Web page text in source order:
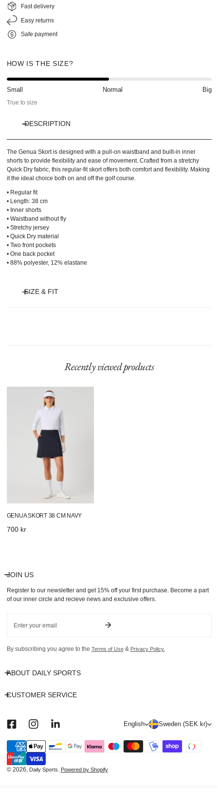
Fast delivery
Easy returns
Safe payment
HOW IS THE SIZE?
Small Normal
Big
True to size
DESCRIPTION
The Genua Skort is designed with a pull-on waistband and built-in inner
shorts to provide flexibility and ease of movement. Crafted from a stretchy
Quick Dry fabric, this regular-fit skort offers both comfort and flexibility. Making
it the ideal choice both on and off the golf course.
• Regular fit
• Length: 38 cm
• Inner shorts
• Waistband without fly
• Stretchy jersey
• Quick Dry material
• Two front pockets
• One back pocket
• 88% polyester, 12% elastane
SIZE & FIT
Recently viewed products
GENUA SKORT 38 CM NAVY
Regular
700 kr
JOIN US
Register to our newsletter and get 15% off your first purchase. Become a part
of our inner circle and recieve news and exclusive offers.
By subscribing you agree to the Terms of Use& Privacy Policy.
ABOUT DAILY SPORTS
CUSTOMER SERVICE
L
n
English C
u
Sweden (SEK kr)
© 2026, Daily Sports Powered by Shopify
Payment
methods